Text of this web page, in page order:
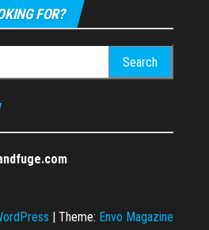
FOR?
| Theme: Envo Magazine